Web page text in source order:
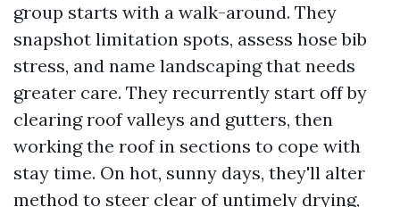
group starts with a walk-around. They
snapshot limitation spots, assess hose bib
stress, and name landscaping that needs
greater care. They recurrently start off by
clearing roof valleys and gutters, then
working the roof in sections to cope with
stay time. On hot, sunny days, they'll alter
method to steer clear of untimely drying,